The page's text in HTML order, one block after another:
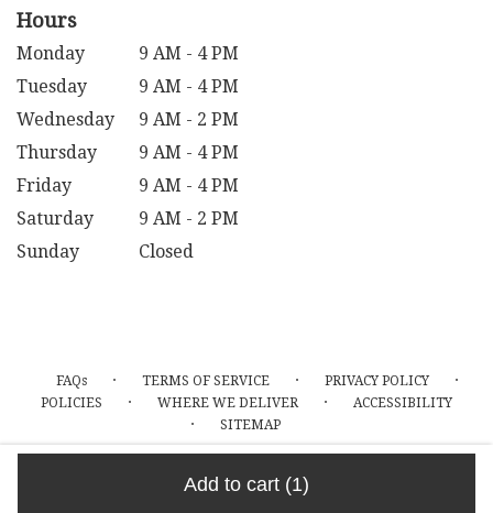
Add to cart (1)
Hours
Monday
9 AM - 4 PM
Tuesday
9 AM - 4 PM
Wednesday
9 AM - 2 PM
Thursday
9 AM - 4 PM
Friday
9 AM - 4 PM
Saturday
9 AM - 2 PM
Sunday
Closed
FAQs · TERMS OF SERVICE · PRIVACY POLICY ·
POLICIES · WHERE WE DELIVER · ACCESSIBILITY
· SITEMAP